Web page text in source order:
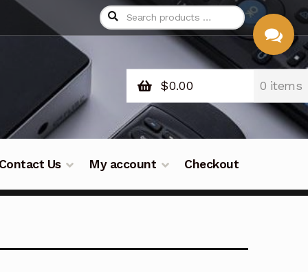
$0.00 0 items
Contact Us My account Checkout
CHAT